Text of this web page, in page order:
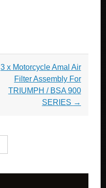
3 x Motorcycle Amal Air
Filter Assembly For
TRIUMPH / BSA 900
SERIES →